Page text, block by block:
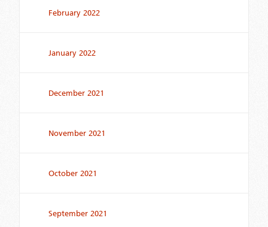
February 2022
January 2022
December 2021
November 2021
October 2021
September 2021